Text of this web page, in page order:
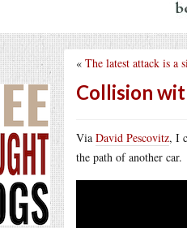
« The latest attack is a
Collision
Via David Pescovitz, I
the path of another car.